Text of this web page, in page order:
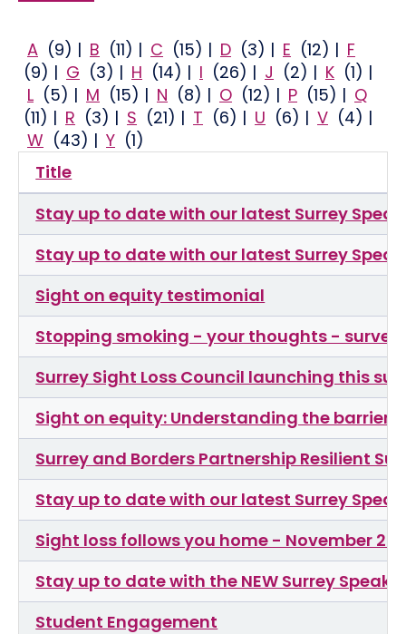
A (9) | B (11) | C (15) | D (3) | E (12) | F
(9) | G (3) | H (14) | I (26) | J (2) | K (1) |
L (5) | M (15) | N (8) | O (12) | P (15) | Q
(11) | R (3) | S (21) | T (6) | U (6) | V (4) |
W (43) | Y (1)
Title
Stay up to date with our latest Surrey
Stay up to date with our latest Surrey
Sight on equity testimonial
Stopping smoking - your thoughts - survey
Surrey Sight Loss Council launching this
Sight on equity: Understanding the
Surrey and Borders Partnership Resilient
Stay up to date with our latest Surrey
Sight loss follows you home - November
Stay up to date with the NEW Surrey
Student Engagement